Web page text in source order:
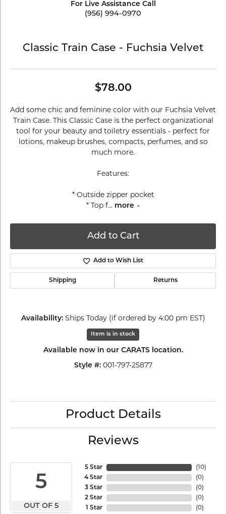
For Live Assistance Call
(956) 994-0970
Classic Train Case - Fuchsia Velvet
$78.00
Add some chic and feminine color with our Fuchsia Velvet
Train Case. This Classic Case is the perfect organizational
tool for your beauty and toiletry essentials - perfect for
lotions, makeup brushes, compacts, perfumes, and so
much more.
Features:
* Outside zipper pocket
* Top f... more
Add to Cart
Add to Wish List
Shipping Returns
Availability: Ships Today (if ordered by 4:00 pm EST)
Item is in stock
Available now in our CARATS location.
Style #: 001-797-25877
Product Details
Reviews
5
OUT OF 5
5 Star
4 Star
3 Star
2 Star
1 Star
(10)
(0)
(0)
(0)
(0)